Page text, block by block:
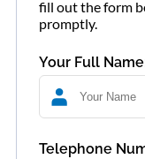
fill out the form
promptly.
Your Full
Telephone